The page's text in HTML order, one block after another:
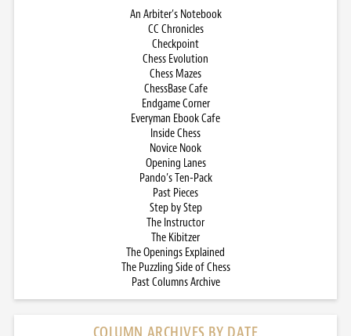
An Arbiter’s Notebook
CC Chronicles
Checkpoint
Chess Evolution
Chess Mazes
ChessBase Cafe
Endgame Corner
Everyman Ebook Cafe
Inside Chess
Novice Nook
Opening Lanes
Pando’s Ten-Pack
Past Pieces
Step by Step
The Instructor
The Kibitzer
The Openings Explained
The Puzzling Side of Chess
Past Columns Archive